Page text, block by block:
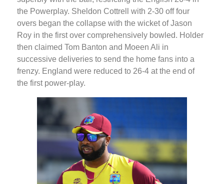
the Powerplay. Sheldon Cottrell with 2-30 off four
overs began the collapse with the wicket of Jason
Roy in the first over comprehensively bowled. Holder
then claimed Tom Banton and Moeen Ali in
successive deliveries to send the home fans into a
frenzy. England were reduced to 26-4 at the end of
the first power-play.